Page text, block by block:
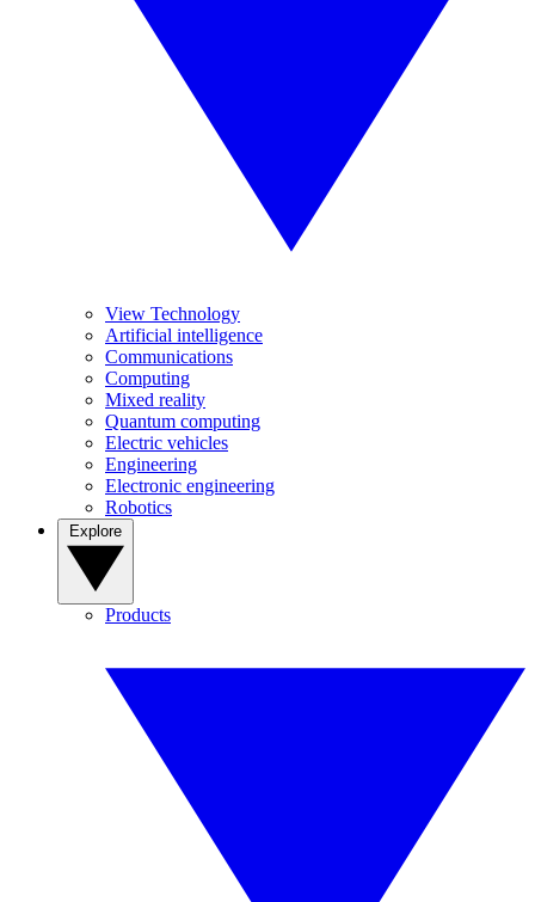
View Technology
Artificial intelligence
Communications
Computing
Mixed reality
Quantum computing
Electric vehicles
Engineering
Electronic engineering
Robotics
Products